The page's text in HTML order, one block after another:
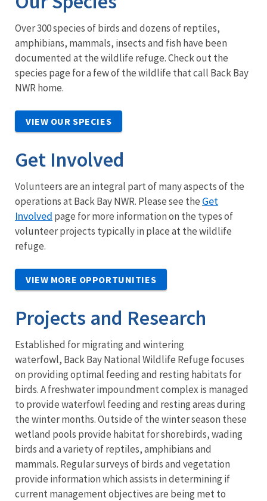
Over 300 species of birds and dozens of reptiles,
amphibians, mammals, insects and fish have been
documented at the wildlife refuge. Check out the
species page for a few of the wildlife that call Back Bay
NWR home.
VIEW OUR SPECIES
Get Involved
Volunteers are an integral part of many aspects of the
operations at Back Bay NWR. Please see the Get
Involved page for more information on the types of
volunteer projects typically in place at the wildlife
refuge.
VIEW MORE OPPORTUNITIES
Projects and Research
Established for migrating and wintering
waterfowl, Back Bay National Wildlife Refuge focuses
on providing optimal feeding and resting habitats for
birds. A freshwater impoundment complex is managed
to provide waterfowl feeding and resting areas during
the winter months. Outside of the winter season these
wetland pools provide habitat for shorebirds, wading
birds and a variety of reptiles, amphibians and
mammals. Regular surveys of birds and vegetation
provide information which assists in determining if
current management objectives are being met to